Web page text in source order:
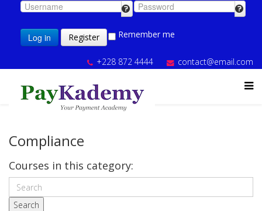
Log in Register Remember me
+228 872 4444 contact@email.com
Compliance
Courses in this category:
Search